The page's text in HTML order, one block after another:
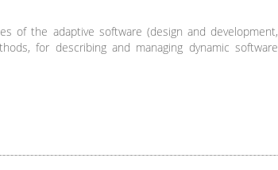
of the adaptive software (design and development,
for describing and managing dynamic software